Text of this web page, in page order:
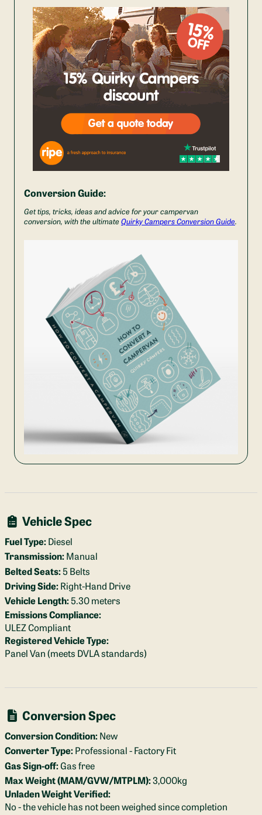
Conversion Guide:
Get tips, tricks, ideas and advice for your campervan
conversion, with the ultimateQuirky Campers Conversion Guide.
Vehicle Spec
Fuel Type:Diesel
Transmission:Manual
Belted Seats:5 Belts
Driving Side:Right-Hand Drive
Vehicle Length:5.30 meters
Emissions Compliance:
ULEZ Compliant
Registered Vehicle Type:
Panel Van (meets DVLA standards)
Conversion Spec
Conversion Condition:New
Converter Type:Professional - Factory Fit
Gas Sign-off:Gas free
Max Weight (MAM/GVW/MTPLM):3,000kg
Unladen Weight Verified:
No - the vehicle has not been weighed since completion